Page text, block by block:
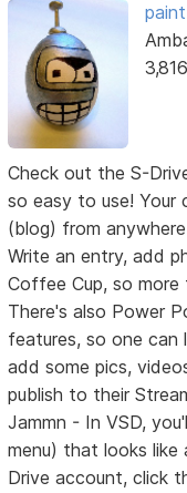
Check out the S-
so easy to use! Your
(blog) from
Write an entry, add
Coffee Cup, so
There's also Power
features, so one can
add some pics,
publish to their
Jammn - In VSD,
menu) that looks
Drive account, click